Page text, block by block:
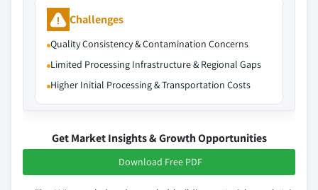
Challenges
Quality Consistency & Contamination Concerns
Limited Processing Infrastructure & Regional Gaps
Higher Initial Processing & Transportation Costs
Get Market Insights & Growth Opportunities
Download Free PDF